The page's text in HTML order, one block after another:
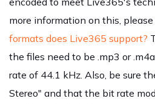
more information on this, please
formats does Live365 support?
the files need to be .mp3 or
rate of 44.1 kHz. Also, be sure
Stereo" and that the bit rate